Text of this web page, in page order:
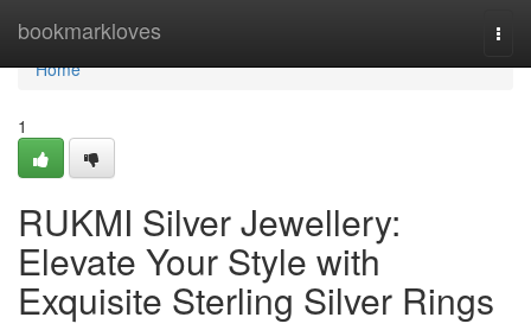
bookmarkloves
Home
Home
1
RUKMI Silver Jewellery:
Elevate Your Style with
Exquisite Sterling Silver Rings